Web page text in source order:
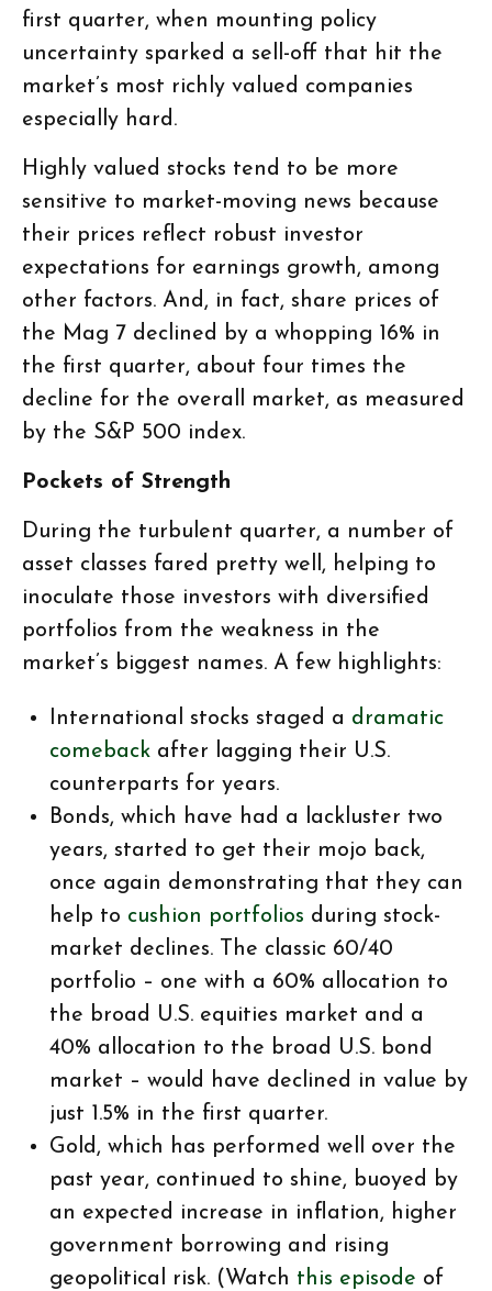
first quarter, when mounting policy
uncertainty sparked a sell-off that hit the
market’s most richly valued companies
especially hard.
Highly valued stocks tend to be more
sensitive to market-moving news because
their prices reflect robust investor
expectations for earnings growth, among
other factors. And, in fact, share prices of
the Mag 7 declined by a whopping 16% in
the first quarter, about four times the
decline for the overall market, as measured
by the S&P 500 index.
Pockets of Strength
During the turbulent quarter, a number of
asset classes fared pretty well, helping to
inoculate those investors with diversified
portfolios from the weakness in the
market’s biggest names. A few highlights:
International stocks staged a dramatic
comeback after lagging their U.S.
counterparts for years.
Bonds, which have had a lackluster two
years, started to get their mojo back,
once again demonstrating that they can
help to cushion portfolios during stock-
market declines. The classic 60/40
portfolio – one with a 60% allocation to
the broad U.S. equities market and a
40% allocation to the broad U.S. bond
market – would have declined in value by
just 1.5% in the first quarter.
Gold, which has performed well over the
past year, continued to shine, buoyed by
an expected increase in inflation, higher
government borrowing and rising
geopolitical risk. (Watch this episode of